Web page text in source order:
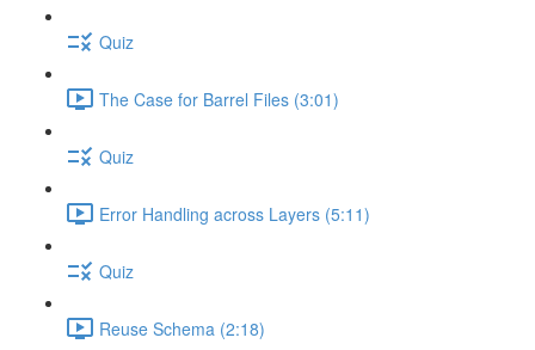
Quiz
The Case for Barrel Files (3:01)
Quiz
Error Handling across Layers (5:11)
Quiz
Reuse Schema (2:18)